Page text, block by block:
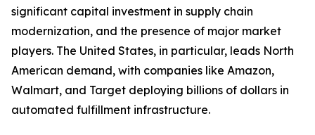
significant capital investment in supply chain
modernization, and the presence of major market
players. The United States, in particular, leads North
American demand, with companies like Amazon,
Walmart, and Target deploying billions of dollars in
automated fulfillment infrastructure.